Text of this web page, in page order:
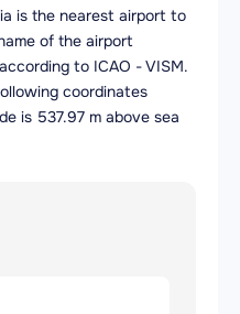
is the nearest airport to
of the airport
to ICAO - VISM.
coordinates
is 537.97 m above sea